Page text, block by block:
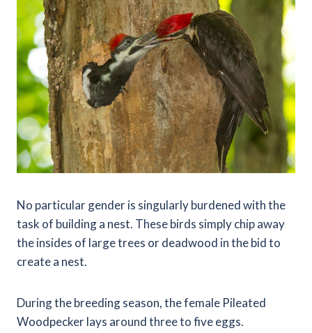
No particular gender is singularly burdened with the
task of building a nest. These birds simply chip away
the insides of large trees or deadwood in the bid to
create a nest.
During the breeding season, the female Pileated
Woodpecker lays around three to five eggs.